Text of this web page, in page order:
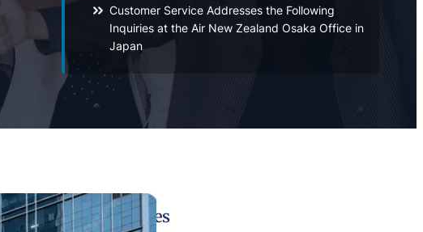
Customer Service Addresses the Following
Inquiries at the Air New Zealand Osaka Office in
Japan
Related Pages